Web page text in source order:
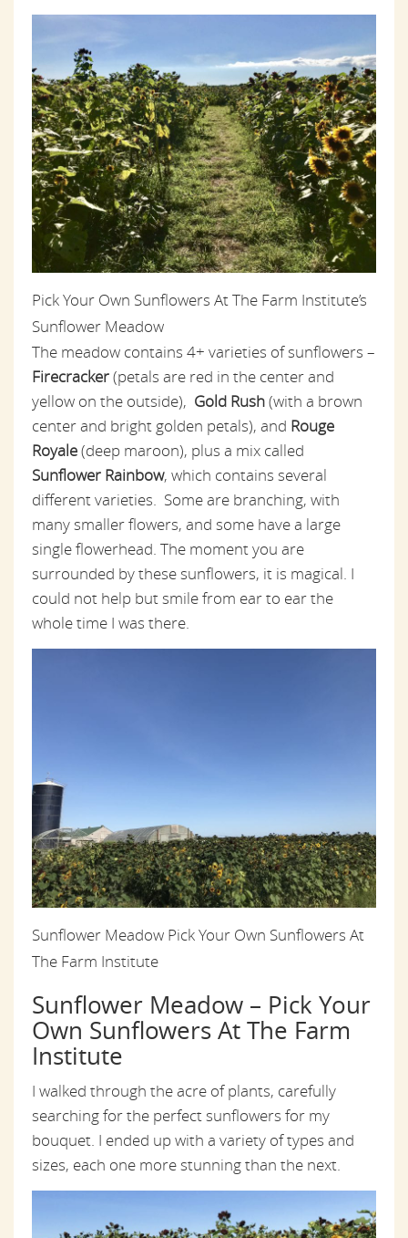
Pick Your Own Sunflowers At The Farm Institute’s
Sunflower Meadow
The meadow contains 4+ varieties of sunflowers –
Firecracker(petals are red in the center and
yellow on the outside), Gold Rush(with a brown
center and bright golden petals), and Rouge
Royale(deep maroon), plus a mix called
Sunflower Rainbow, which contains several
different varieties. Some are branching, with
many smaller flowers, and some have a large
single flowerhead. The moment you are
surrounded by these sunflowers, it is magical. I
could not help but smile from ear to ear the
whole time I was there.
Sunflower Meadow Pick Your Own Sunflowers At
The Farm Institute
Sunflower Meadow – Pick Your
Own Sunflowers At The Farm
Institute
I walked through the acre of plants, carefully
searching for the perfect sunflowers for my
bouquet. I ended up with a variety of types and
sizes, each one more stunning than the next.